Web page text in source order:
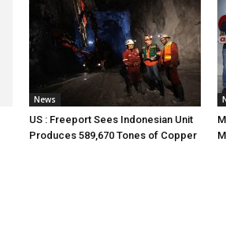
News
US : Freeport Sees Indonesian Unit
Produces 589,670 Tones of Copper